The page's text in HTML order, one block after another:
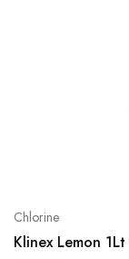
Chlorine
Klinex Lemon 1Lt